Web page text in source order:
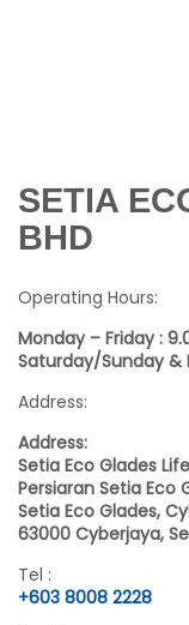
SETIA
BHD
Operating Hours:
Monday – Friday :
Saturday/Sunday &
Address:
Address:
Setia Eco Glades
Persiaran Setia Eco
Setia Eco Glades,
63000 Cyberjaya,
Tel :
+603 8008 2228